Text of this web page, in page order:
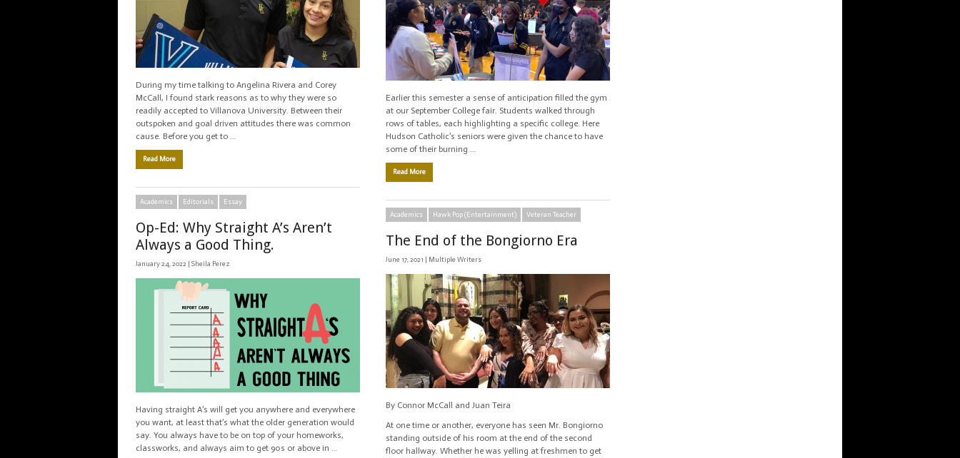
During my time talking to Angelina Rivera and Corey
McCall, I found stark reasons as to why they were so
readily accepted to Villanova University. Between their
outspoken and goal driven attitudes there was common
cause. Before you get to …
Read More
Earlier this semester a sense of anticipation filled the gym
at our September College fair. Students walked through
rows of tables, each highlighting a specific college. Here
Hudson Catholic’s seniors were given the chance to have
some of their burning …
Read More
Academics Editorials Essay
Op-Ed: Why Straight A’s Aren’t
Always a Good Thing.
January 24, 2022 | Sheila Perez
Having straight A’s will get you anywhere and everywhere
you want, at least that’s what the older generation would
say. You always have to be on top of your homeworks,
classworks, and always aim to get 90s or above in …
Academics Hawk Pop (Entertainment) Veteran Teacher
The End of the Bongiorno Era
June 17, 2021 | Multiple Writers
By Connor McCall and Juan Teira
At one time or another, everyone has seen Mr. Bongiorno
standing outside of his room at the end of the second
floor hallway. Whether he was yelling at freshmen to get